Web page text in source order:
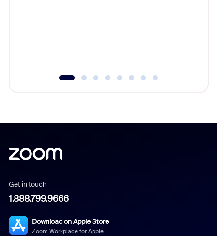
Get in touch
1.888.799.9666
Download on Apple Store
Zoom Workplace for Apple